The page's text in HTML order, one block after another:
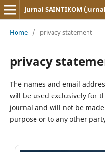
Home / privacy statement
privacy
The names and email
will be used exclusively for
journal and will not be
purpose or to any other